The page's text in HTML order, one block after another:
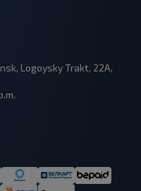
Logoysky Trakt, 22A,